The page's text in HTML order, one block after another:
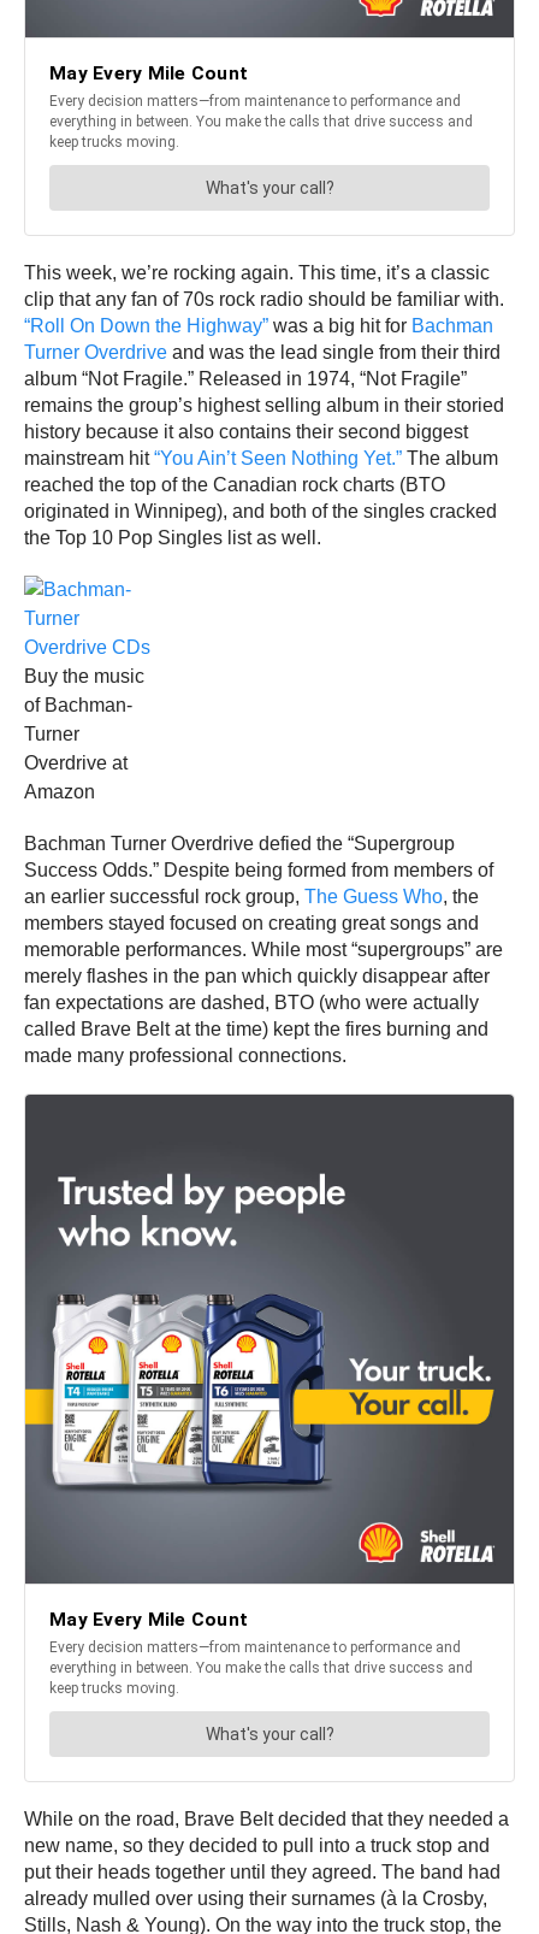
This week, we’re rocking again. This time, it’s a classic
clip that any fan of 70s rock radio should be familiar with.
“Roll On Down the Highway” was a big hit for Bachman
Turner Overdrive and was the lead single from their third
album “Not Fragile.” Released in 1974, “Not Fragile”
remains the group’s highest selling album in their storied
history because it also contains their second biggest
mainstream hit“You Ain’t Seen Nothing Yet.” The album
reached the top of the Canadian rock charts (BTO
originated in Winnipeg), and both of the singles cracked
the Top 10 Pop Singles list as well.
Buy the music
of Bachman-
Turner
Overdrive at
Amazon
Bachman Turner Overdrive defied the “Supergroup
Success Odds.” Despite being formed from members of
an earlier successful rock group, The Guess Who, the
members stayed focused on creating great songs and
memorable performances. While most “supergroups” are
merely flashes in the pan which quickly disappear after
fan expectations are dashed, BTO (who were actually
called Brave Belt at the time) kept the fires burning and
made many professional connections.
While on the road, Brave Belt decided that they needed a
new name, so they decided to pull into a truck stop and
put their heads together until they agreed. The band had
already mulled over using their surnames (à la Crosby,
Stills, Nash & Young). On the way into the truck stop, the